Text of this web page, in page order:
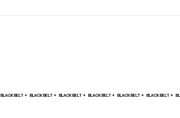
BLACK BELT +